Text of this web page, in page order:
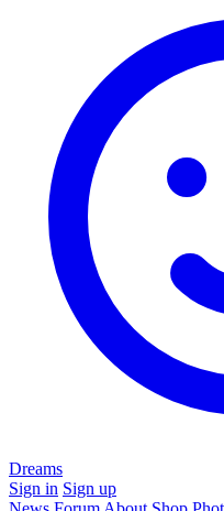
Dreams
Sign in Sign up